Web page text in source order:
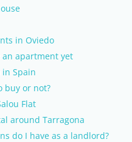
in Oviedo
an apartment yet
Spain
buy or not?
Flat
around Tarragona
do I have as a landlord?